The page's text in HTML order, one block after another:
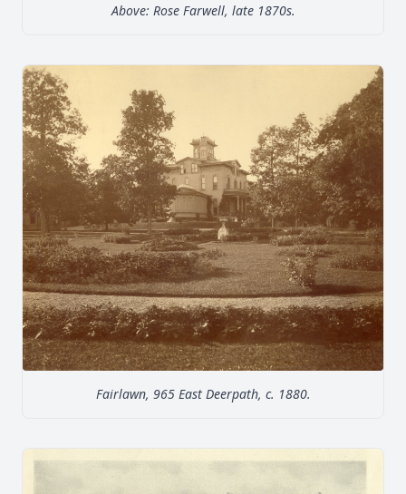
Above: Rose Farwell, late 1870s.
Fairlawn, 965 East Deerpath, c. 1880.